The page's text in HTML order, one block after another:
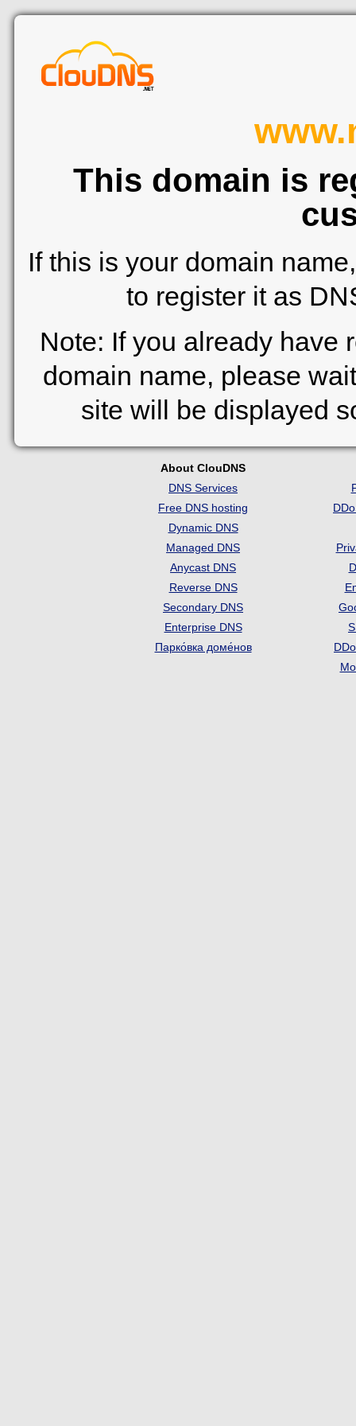
This domain is
If this is your domain
to register it as
Note: If you already have
domain name, please
site will be displayed
About ClouDNS
DNS Services
Free DNS hosting
Dynamic DNS
Managed DNS
Anycast DNS
Reverse DNS
Secondary DNS
Enterprise DNS
Парко́вка доме́нов